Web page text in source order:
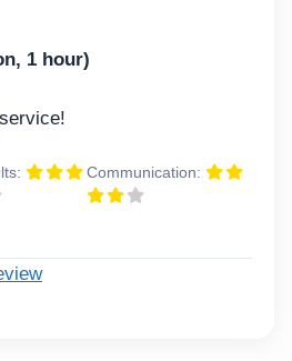
1 hour)
Communication: